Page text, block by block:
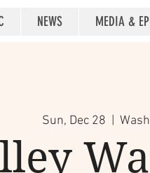
NEWS MEDIA &
Sun, Dec 28